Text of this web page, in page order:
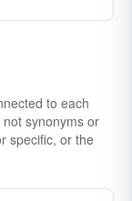
to each
synonyms or
specific, or the